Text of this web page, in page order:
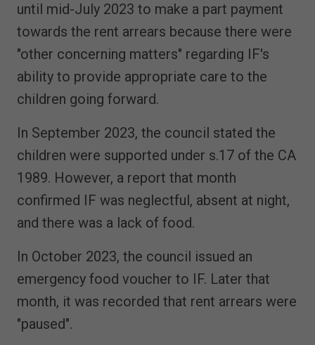
until mid-July 2023 to make a part payment
towards the rent arrears because there were
"other concerning matters" regarding IF's
ability to provide appropriate care to the
children going forward.
In September 2023, the council stated the
children were supported under s.17 of the CA
1989. However, a report that month
confirmed IF was neglectful, absent at night,
and there was a lack of food.
In October 2023, the council issued an
emergency food voucher to IF. Later that
month, it was recorded that rent arrears were
"paused".